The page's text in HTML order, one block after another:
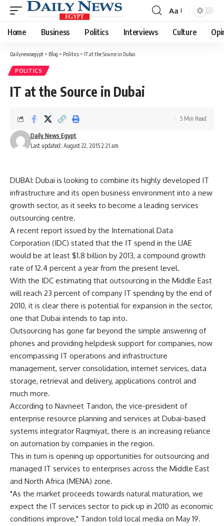
Font
Resizer
Aa
Home Business Politics Interviews Culture
Dailynewsegypt > Blog > Politics > IT at the Source in Dubai
POLITICS
IT at the Source in Dubai
Last updated: August 22, 2015 2:21 am
Daily News Egypt
5 Min Read
DUBAI: Dubai is looking to combine its highly developed IT
infrastructure and its open business environment into a new
growth sector, as it seeks to become a leading services
outsourcing centre.
A recent report issued by the International Data
Corporation (IDC) stated that the IT spend in the UAE
would be at least $1.8 billion by 2013, a compound growth
rate of 12.4 percent a year from the present level.
With the IDC estimating that outsourcing in the Middle East
will reach 23 percent of company IT spending by the end of
2010, it is clear there is potential for expansion in the sector,
one that Dubai intends to tap into.
Outsourcing has gone far beyond the simple answering of
phones and providing helpdesk support for companies, now
encompassing IT operations and infrastructure
management, server consolidation, internet services, data
storage, retrieval and delivery, applications control and
much more.
According to Navneet Tandon, the vice-president of
enterprise resource planning and services at Dubai-based
systems integrator Raqmiyat, there is an increasing reliance
on automation by companies in the region.
This in turn is opening up opportunities for outsourcing and
managed IT services to enterprises across the Middle East
and North Africa (MENA) zone.
"As the market proceeds towards natural maturation, we
expect the IT services sector to pick up in 2010 as economic
conditions improve," Tandon told local media on May 19.